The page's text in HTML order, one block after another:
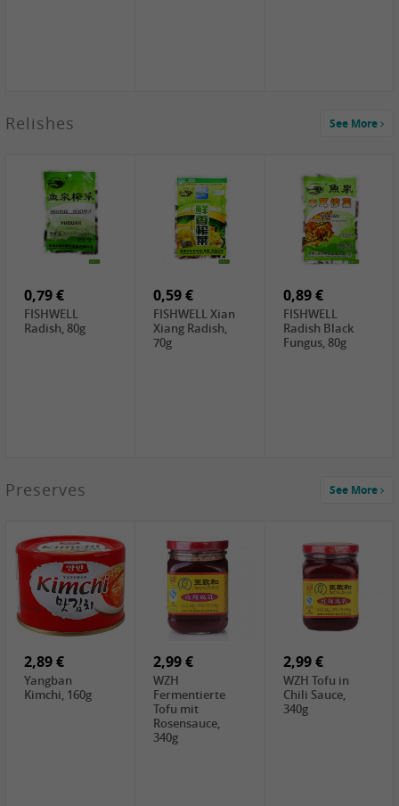
PRB Soy Sauce
2,19 €
ARM&HAMMER
Baking Soda ,
454g
金狮牌海带丝,
200g
X.O Tapioca
Starch , 500g
COCK Tapioca
5,19 €
NH Korean Rice
10,99 €
JONGGA Mat
Kimchi , 1kg
4,69 €
SHENDAN duck
egg yolk, 100g
2,19 €
Premium Goods
Fried Gluten
Ball , 50g
UNICURD
Silken Tofu,
300g
TSM Grass Jelly,
300g
Relishes See More
0,79 €
FISHWELL
Radish, 80g
0,59 €
FISHWELL Xian
Xiang Radish,
70g
0,89 €
FISHWELL
Radish Black
Fungus, 80g
0,89 €
FISHWELL
Preserved
Chili, 80g
0,99 €
FISHWELL Chili
Bambussprossen,
0,89 €
FISHWELL
Radish Bambus,
Preserves See More
2,89 €
Yangban
Kimchi, 160g
2,99 €
WZH
Fermentierte
Tofu mit
Rosensauce,
340g
2,99 €
WZH Tofu in
Chili Sauce,
340g